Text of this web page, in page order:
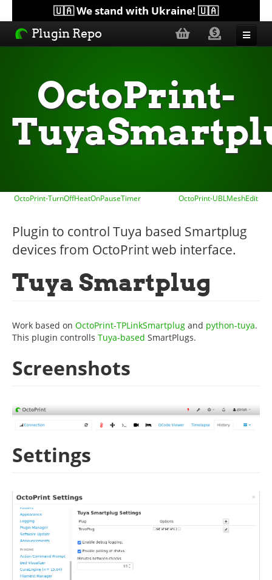
🇺🇦 We stand with Ukraine! 🇺🇦
Plugin Repo
Topics
Help
OctoPrint-
OctoPrint-TurnOffHeatOnPauseTimer OctoPrint-UBLMeshEdit
Plugin to control Tuya based Smartplug
devices from OctoPrint web interface.
Tuya Smartplug
Work based on OctoPrint-TPLinkSmartplug and python-tuya.
This plugin controlls Tuya-based SmartPlugs.
Screenshots
Settings